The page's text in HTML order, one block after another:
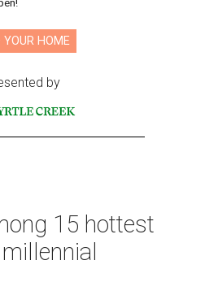
YOUR HOME
by
15 hottest